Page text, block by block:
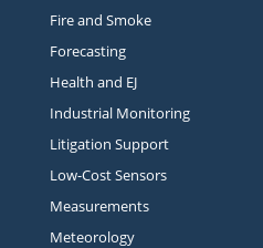
Fire and Smoke
Forecasting
Health and EJ
Industrial Monitoring
Litigation Support
Low-Cost Sensors
Measurements
Meteorology